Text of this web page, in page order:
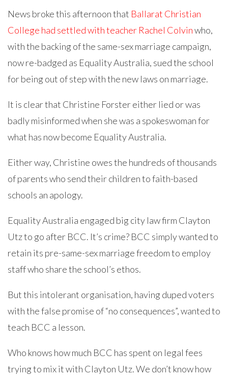
News broke this afternoon that Ballarat Christian
College had settled with teacher Rachel Colvinwho,
with the backing of the same-sex marriage campaign,
now re-badged as Equality Australia, sued the school
for being out of step with the new laws on marriage.
It is clear that Christine Forster either lied or was
badly misinformed when she was a spokeswoman for
what has now become Equality Australia.
Either way, Christine owes the hundreds of thousands
of parents who send their children to faith-based
schools an apology.
Equality Australia engaged big city law firm Clayton
Utz to go after BCC. It’s crime? BCC simply wanted to
retain its pre-same-sex marriage freedom to employ
staff who share the school’s ethos.
But this intolerant organisation, having duped voters
with the false promise of “no consequences”, wanted to
teach BCC a lesson.
Who knows how much BCC has spent on legal fees
trying to mix it with Clayton Utz. We don’t know how